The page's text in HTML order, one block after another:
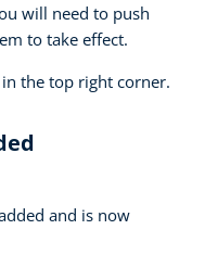
will need to push
to take effect.
in the top right corner.
and is now